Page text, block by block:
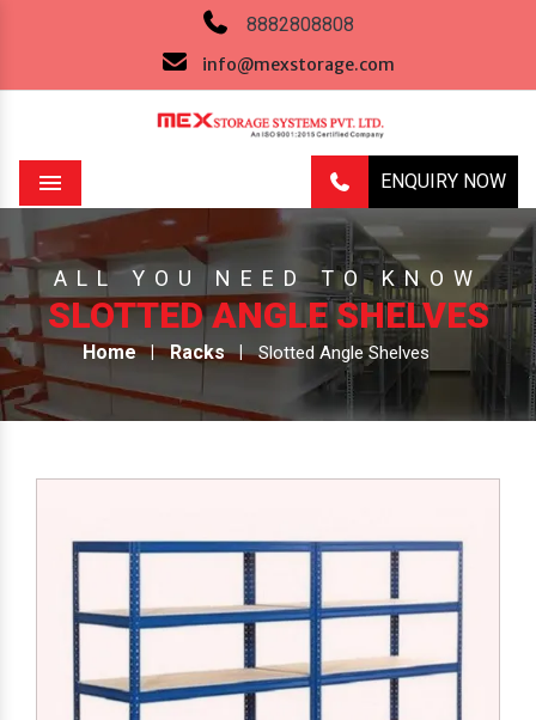
8882808808
info@mexstorage.com
ENQUIRY NOW
Menu
ALL YOU NEED TO KNOW
SLOTTED ANGLE SHELVES
Home Racks Slotted Angle Shelves